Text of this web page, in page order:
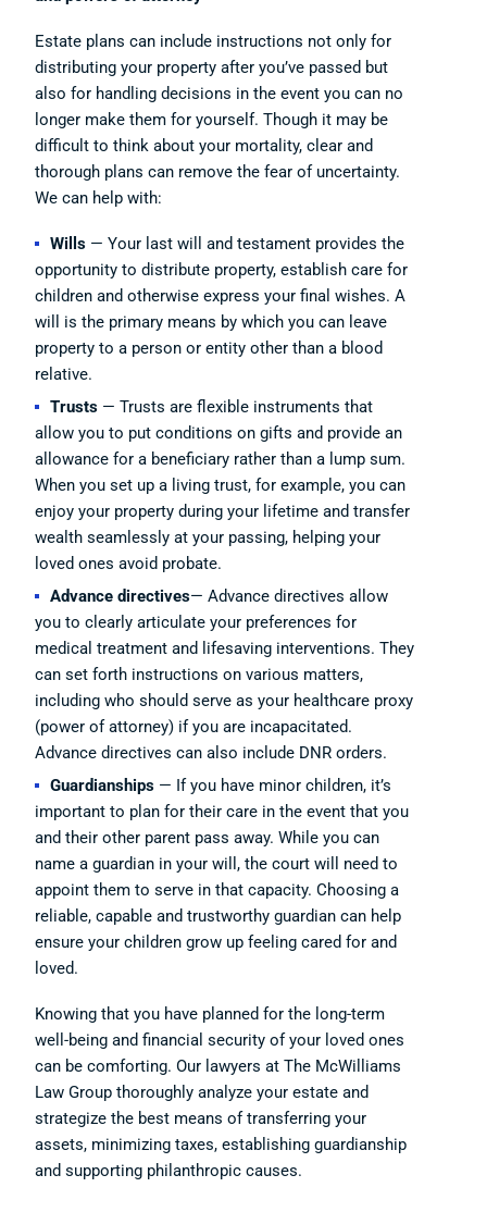
Estate plans can include instructions not only for
distributing your property after you’ve passed but
also for handling decisions in the event you can no
longer make them for yourself. Though it may be
difficult to think about your mortality, clear and
thorough plans can remove the fear of uncertainty.
We can help with:
Wills — Your last will and testament provides the
opportunity to distribute property, establish care for
children and otherwise express your final wishes. A
will is the primary means by which you can leave
property to a person or entity other than a blood
relative.
Trusts — Trusts are flexible instruments that
allow you to put conditions on gifts and provide an
allowance for a beneficiary rather than a lump sum.
When you set up a living trust, for example, you can
enjoy your property during your lifetime and transfer
wealth seamlessly at your passing, helping your
loved ones avoid probate.
Advance directives— Advance directives allow
you to clearly articulate your preferences for
medical treatment and lifesaving interventions. They
can set forth instructions on various matters,
including who should serve as your healthcare proxy
(power of attorney) if you are incapacitated.
Advance directives can also include DNR orders.
Guardianships — If you have minor children, it’s
important to plan for their care in the event that you
and their other parent pass away. While you can
name a guardian in your will, the court will need to
appoint them to serve in that capacity. Choosing a
reliable, capable and trustworthy guardian can help
ensure your children grow up feeling cared for and
loved.
Knowing that you have planned for the long-term
well-being and financial security of your loved ones
can be comforting. Our lawyers at The McWilliams
Law Group thoroughly analyze your estate and
strategize the best means of transferring your
assets, minimizing taxes, establishing guardianship
and supporting philanthropic causes.